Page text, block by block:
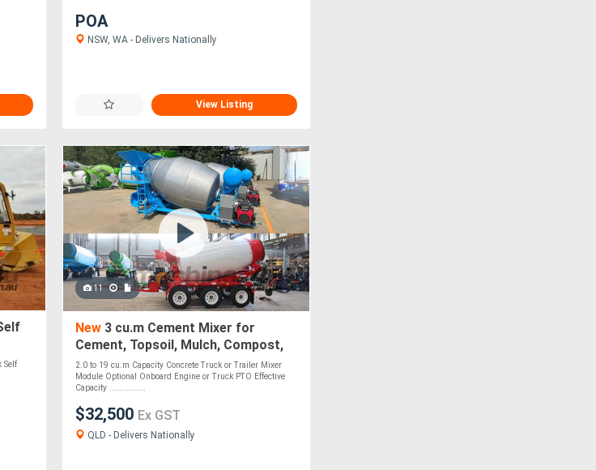
POA
NSW, WA - Delivers Nationally
View Listing
Self
11
New3 cu.m Cement Mixer for
Cement, Topsoil, Mulch, Compost,
Roadbase, Stones & Pebbles - PTO
Optional
2.0 to 19 cu.m Capacity Concrete Truck or Trailer Mixer
Module Optional Onboard Engine or Truck PTO Effective
Capacity ...............
$32,500 Ex GST
QLD - Delivers Nationally